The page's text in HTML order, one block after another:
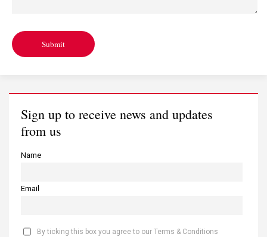
Submit
Sign up to receive news and updates
from us
Name
Email
By ticking this box you agree to our Terms & Conditions